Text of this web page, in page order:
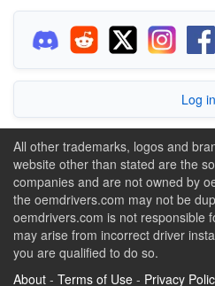
Log in
All other trademarks, logos and
website other than stated are the
companies and are not owned by
the oemdrivers.com may not be
oemdrivers.com is not responsible
may arise from incorrect driver
you are qualified to do so.
About - Terms of Use - Privacy